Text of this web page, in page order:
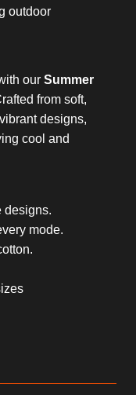
outdoor
our Summer
from soft,
designs,
cool and
designs.
mode.